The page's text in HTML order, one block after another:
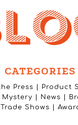
CATEGORIES
Press
Product
News
Trade Shows